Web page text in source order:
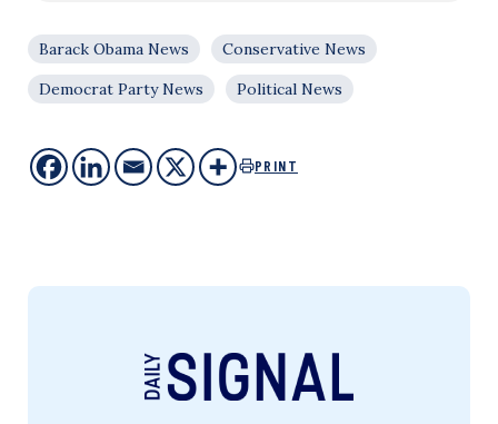
Barack Obama News
Conservative News
Democrat Party News
Political News
PRINT